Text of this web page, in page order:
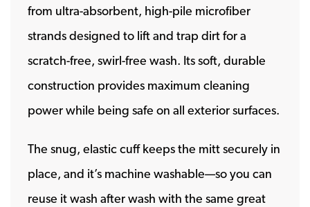
from ultra-absorbent, high-pile microfiber
strands designed to lift and trap dirt for a
scratch-free, swirl-free wash. Its soft, durable
construction provides maximum cleaning
power while being safe on all exterior surfaces.
The snug, elastic cuff keeps the mitt securely in
place, and it’s machine washable—so you can
reuse it wash after wash with the same great